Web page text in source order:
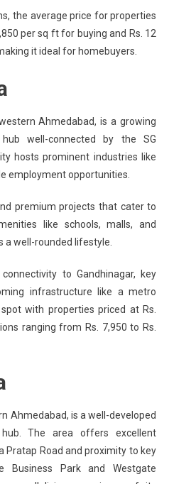
the average price for properties
per sq ft for buying and Rs. 12
it ideal for homebuyers.
Ahmedabad, is a growing
well-connected by the SG
hosts prominent industries like
employment opportunities.
premium projects that cater to
like schools, malls, and
a well-rounded lifestyle.
to Gandhinagar, key
infrastructure like a metro
with properties priced at Rs.
ranging from Rs. 7,950 to Rs.
Ahmedabad, is a well-developed
The area offers excellent
Pratap Road and proximity to key
Business Park and Westgate